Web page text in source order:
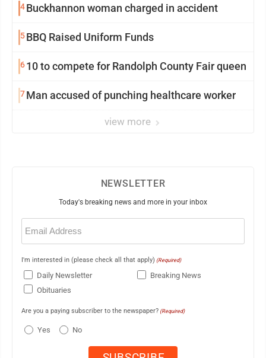
4Buckhannon woman charged in accident
5BBQ Raised Uniform Funds
610 to compete for Randolph County Fair queen
7Man accused of punching healthcare worker
view more
NEWSLETTER
Today's breaking news and more in your inbox
Email
(Required)
I'm interested in (please check all that apply) (Required)
Daily Newsletter
Breaking News
Obituaries
Are you a paying subscriber to the newspaper? (Required)
Yes No